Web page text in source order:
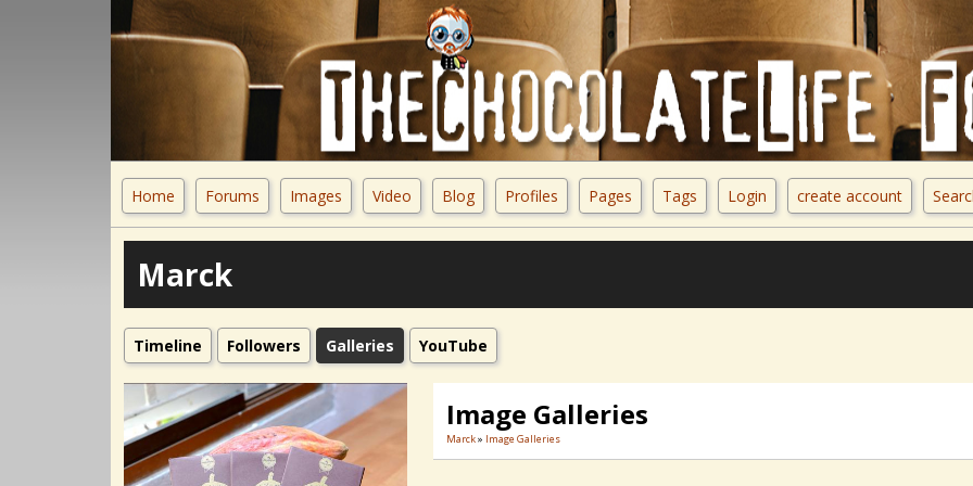
create account
Login
Tags
Pages
Profiles
Blog
Video
Images
Forums
Home
Marck
Timeline Followers Galleries YouTube
Image Galleries
Marck» Image Galleries